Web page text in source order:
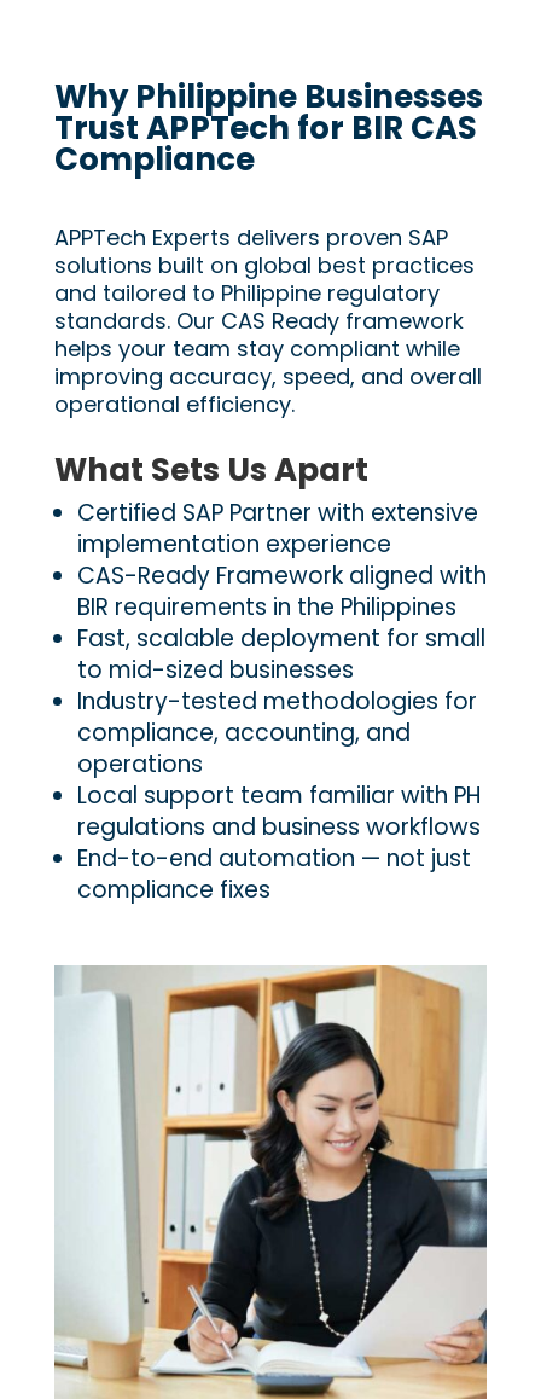
Why Philippine Businesses
Trust APPTech for BIR CAS
Compliance
APPTech Experts delivers proven SAP
solutions built on global best practices
and tailored to Philippine regulatory
standards. Our CAS Ready framework
helps your team stay compliant while
improving accuracy, speed, and overall
operational efficiency.
What Sets Us Apart
Certified SAP Partner with extensive
implementation experience
CAS-Ready Framework aligned with
BIR requirements in the Philippines
Fast, scalable deployment for small
to mid-sized businesses
Industry-tested methodologies for
compliance, accounting, and
operations
Local support team familiar with PH
regulations and business workflows
End-to-end automation — not just
compliance fixes